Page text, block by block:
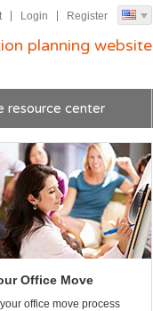
Login Register
planning website
resource center
Office Move
office move process